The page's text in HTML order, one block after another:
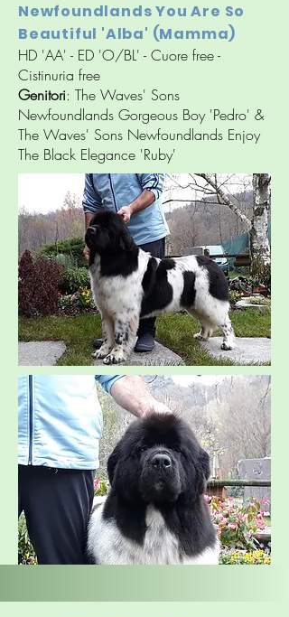
Newfoundlands You Are So
Beautiful 'Alba' (Mamma)
HD 'AA' - ED 'O/BL' - Cuore free -
Cistinuria free
Genitori: The Waves' Sons
Newfoundlands Gorgeous Boy 'Pedro' &
The Waves' Sons Newfoundlands Enjoy
The Black Elegance 'Ruby'